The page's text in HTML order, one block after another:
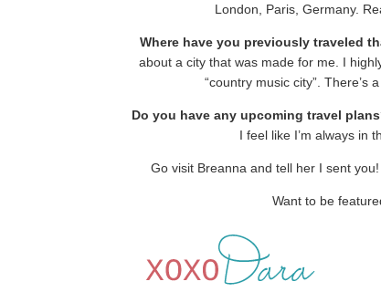
London, Paris, Germany.
Where have you previously traveled
about a city that was made for me. I
“country music city”. There’s
Do you have any upcoming travel
I feel like I’m always in
Go visit Breanna and tell her I sent
Want to be